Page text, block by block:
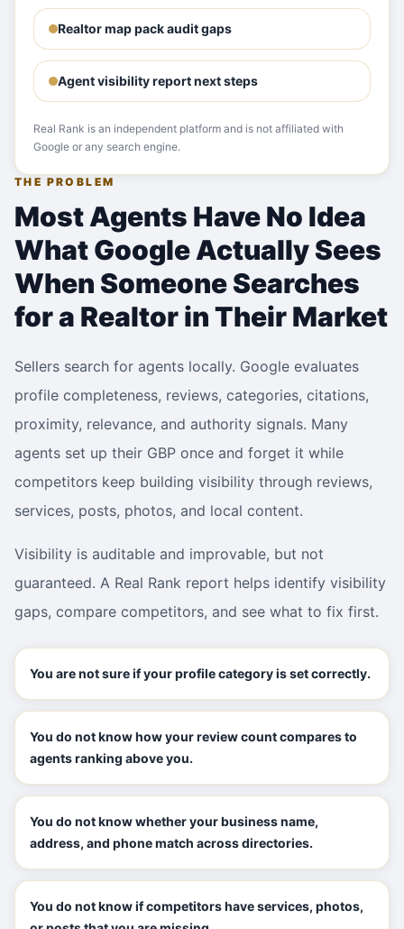
Realtor map pack audit gaps
Agent visibility report next steps
Real Rank is an independent platform and is not affiliated with
Google or any search engine.
THE PROBLEM
Most Agents Have No Idea
What Google Actually Sees
When Someone Searches
for a Realtor in Their Market
Sellers search for agents locally. Google evaluates
profile completeness, reviews, categories, citations,
proximity, relevance, and authority signals. Many
agents set up their GBP once and forget it while
competitors keep building visibility through reviews,
services, posts, photos, and local content.
Visibility is auditable and improvable, but not
guaranteed. A Real Rank report helps identify visibility
gaps, compare competitors, and see what to fix first.
You are not sure if your profile category is set correctly.
You do not know how your review count compares to
agents ranking above you.
You do not know whether your business name,
address, and phone match across directories.
You do not know if competitors have services, photos,